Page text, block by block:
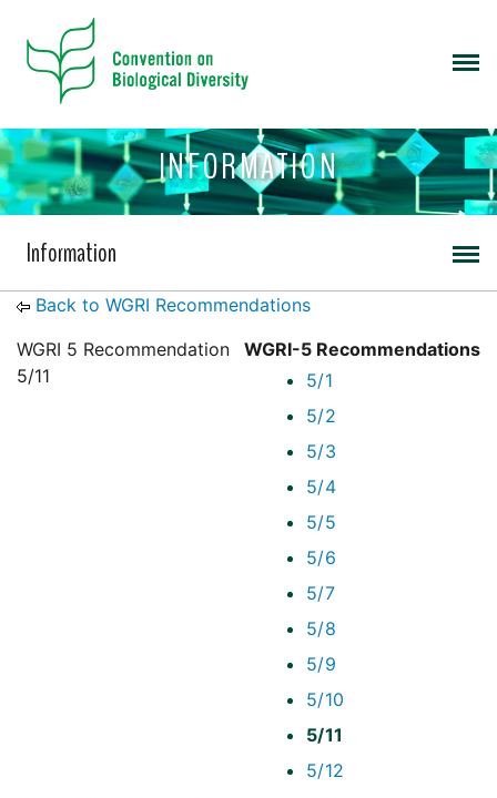
INFORMATION
Information
Back to WGRI Recommendations
WGRI-5 Recommendations
5/1
5/2
5/3
5/4
5/5
5/6
5/7
5/8
5/9
5/10
5/11
5/12
WGRI 5 Recommendation
5/11